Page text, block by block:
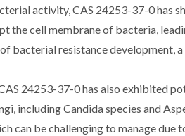
activity, CAS 24253-37-0 has
the cell membrane of bacteria,
bacterial resistance development,
24253-37-0 has also exhibited
including Candida species and
can be challenging to manage